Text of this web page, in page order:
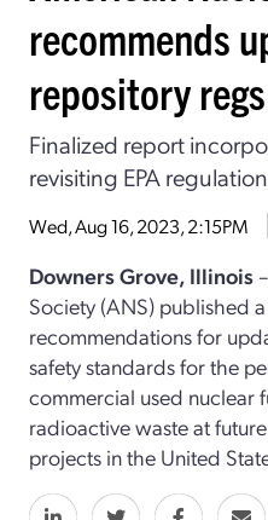
recommends
repository regs
Finalized report
revisiting EPA
Wed, Aug 16, 2023, 2:15PM
Downers Grove, Illinois
Society (ANS) published
recommendations for
safety standards for the
commercial used nuclear
radioactive waste at
projects in the United